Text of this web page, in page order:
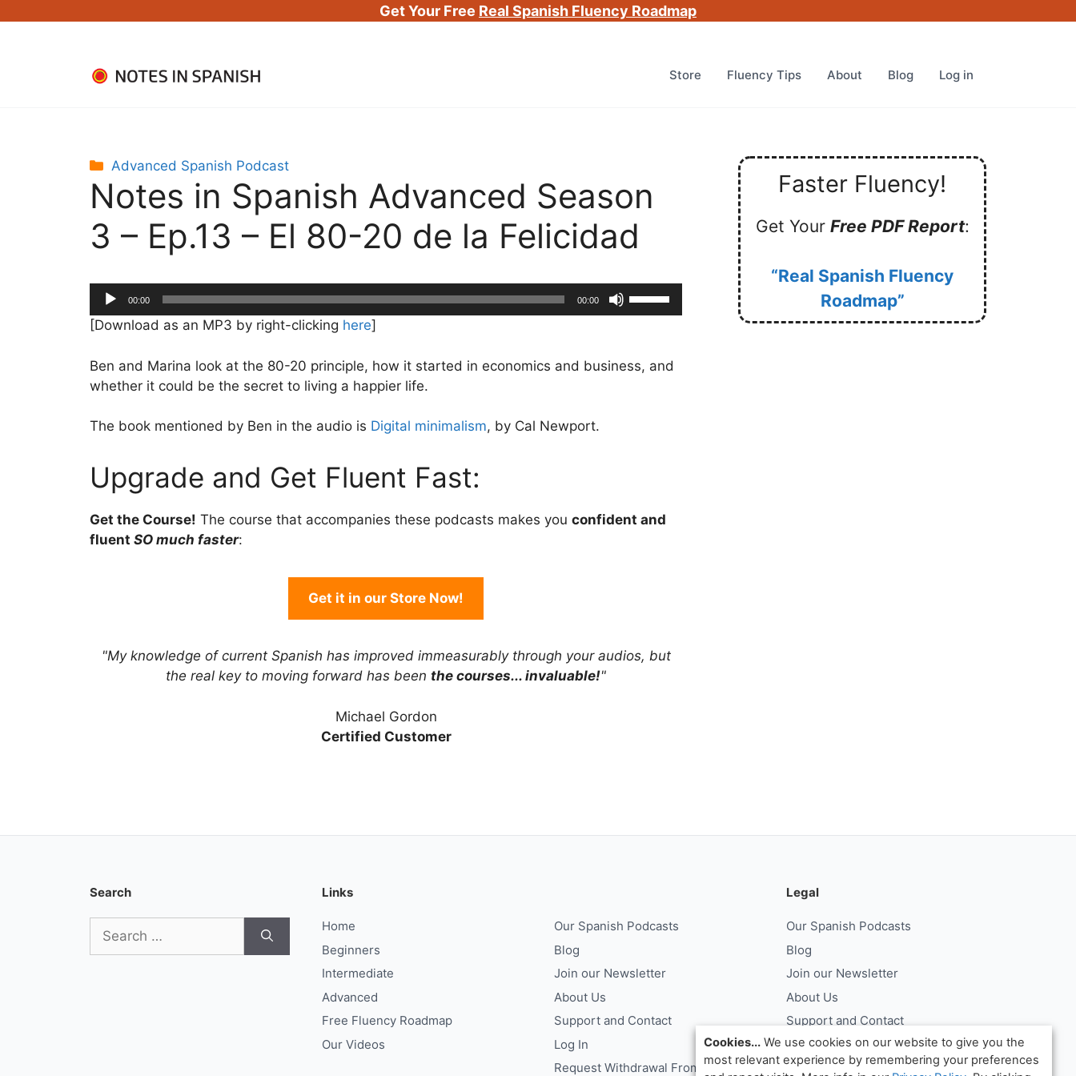
Get Your Free Real Spanish Fluency Roadmap
Store Fluency Tips About Blog Log in
Categories
Advanced Spanish Podcast
Notes in Spanish Advanced Season
3 – Ep.13 – El 80-20 de la Felicidad
Audio
Player
00:00 00:00
Use
Up/Down
to
[Download as an MP3 by right-clicking here]
Ben and Marina look at the 80-20 principle, how it started in economics and business, and
whether it could be the secret to living a happier life.
The book mentioned by Ben in the audio is Digital minimalism, by Cal Newport.
Upgrade and Get Fluent Fast:
Get the Course! The course that accompanies these podcasts makes you confident and
fluent SO much faster:
Get it in our Store Now!
"My knowledge of current Spanish has improved immeasurably through your audios, but
the real key to moving forward has been the courses... invaluable!"
Michael Gordon
Certified Customer
Faster Fluency!
Get Your Free PDF Report:
“Real Spanish Fluency
Roadmap”
Search
for:
Links
Home
Beginners
Intermediate
Advanced
Free Fluency Roadmap
Our Videos
Our Spanish Podcasts
Blog
Join our Newsletter
About Us
Support and Contact
Log In
Request Withdrawal From Contract
Legal
Our Spanish Podcasts
Blog
Join our Newsletter
About Us
Support and Contact
Log In
Request Withdrawal From Contract
Cookies... We use cookies on our website to give you the
most relevant experience by remembering your preferences